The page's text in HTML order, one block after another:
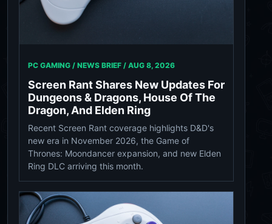
PC GAMING / NEWS BRIEF / AUG 8, 2026
Screen Rant Shares New Updates For
Dungeons & Dragons, House Of The
Dragon, And Elden Ring
Recent Screen Rant coverage highlights D&D's
new era in November 2026, the Game of
Thrones: Moondancer expansion, and new Elden
Ring DLC arriving this month.